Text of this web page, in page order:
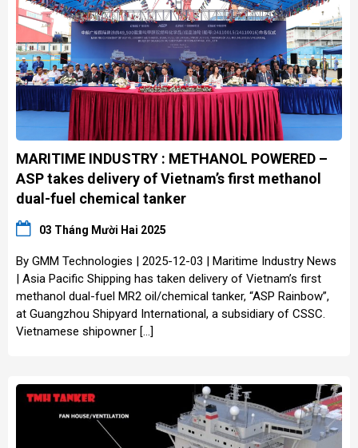
MARITIME INDUSTRY : METHANOL POWERED –
ASP takes delivery of Vietnam’s first methanol
dual-fuel chemical tanker
03 Tháng Mười Hai 2025
By GMM Technologies | 2025-12-03 | Maritime Industry News
| Asia Pacific Shipping has taken delivery of Vietnam’s first
methanol dual-fuel MR2 oil/chemical tanker, “ASP Rainbow”,
at Guangzhou Shipyard International, a subsidiary of CSSC.
Vietnamese shipowner […]